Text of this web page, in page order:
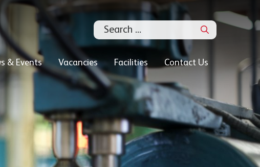
Search
& Events Vacancies Facilities Contact Us